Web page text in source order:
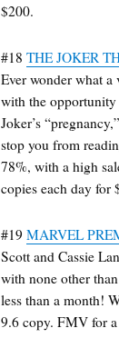
$200.
#18THE JOKER
Ever wonder what
with the opportunity
Joker’s
stop you from
78%, with a high
copies each day for
#19MARVEL
Scott and Cassie
with none other
less than a month!
9.6 copy. FMV for